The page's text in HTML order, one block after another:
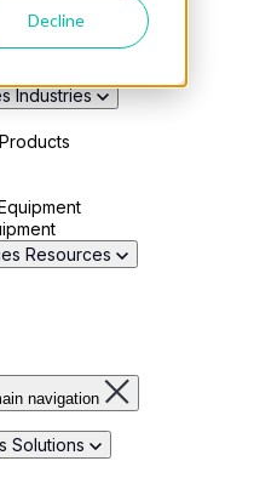
Decline
Industries
Resources
navigation
Solutions